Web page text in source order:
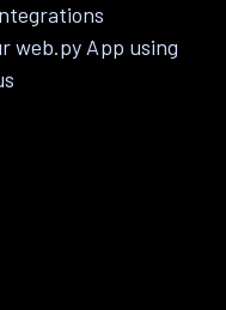
web.py App using